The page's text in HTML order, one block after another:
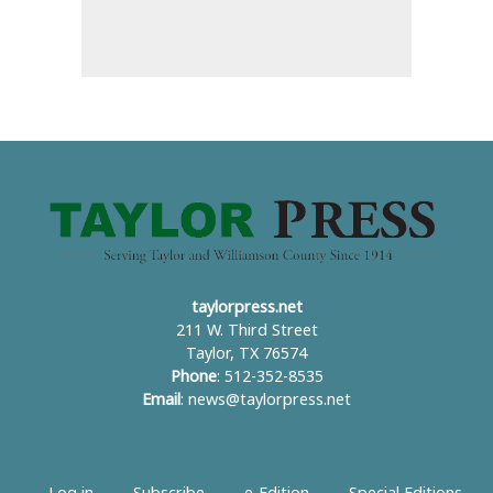
taylorpress.net
211 W. Third Street
Taylor, TX 76574
Phone: 512-352-8535
Email : news@taylorpress.net